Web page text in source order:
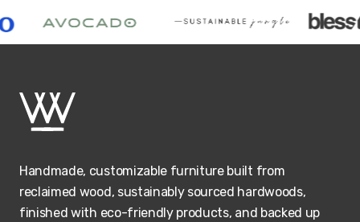
Handmade, customizable furniture built from
reclaimed wood, sustainably sourced hardwoods,
finished with eco-friendly products, and backed up